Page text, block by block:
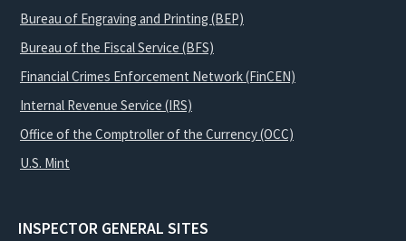
Bureau of Engraving and Printing (BEP)
Bureau of the Fiscal Service (BFS)
Financial Crimes Enforcement Network (FinCEN)
Internal Revenue Service (IRS)
Office of the Comptroller of the Currency (OCC)
U.S. Mint
INSPECTOR GENERAL SITES